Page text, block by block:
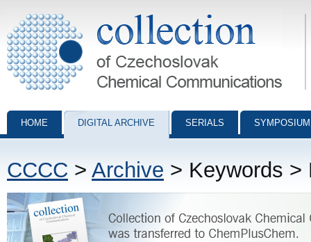
Collection of Czechoslovak Chemical Communications - digital
HOME DIGITAL ARCHIVE SERIALS
CCCC > Archive > Keywords >